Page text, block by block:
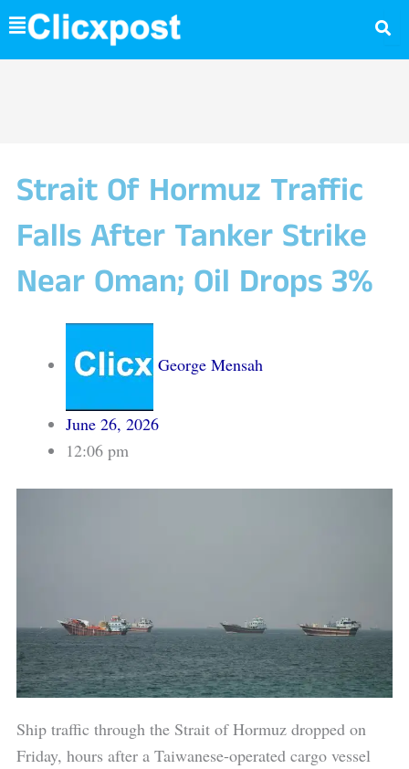
Skip
to
content
Strait Of Hormuz Traffic
Falls After Tanker Strike
Near Oman; Oil Drops 3%
George Mensah
June 26, 2026
12:06 pm
Ship traffic through the Strait of Hormuz dropped on
Friday, hours after a Taiwanese-operated cargo vessel